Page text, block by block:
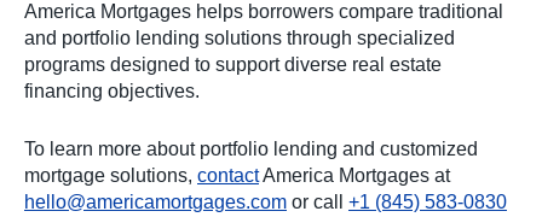
America Mortgages helps borrowers compare traditional
and portfolio lending solutions through specialized
programs designed to support diverse real estate
financing objectives.
To learn more about portfolio lending and customized
mortgage solutions, contactAmerica Mortgages at
hello@americamortgages.com or call +1 (845) 583-0830